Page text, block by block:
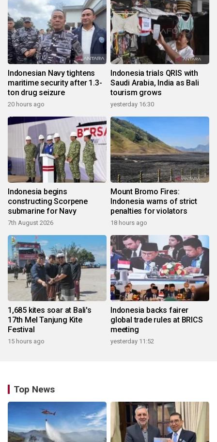
Indonesian Navy tightens
maritime security after 1.3-
ton drug seizure
20 hours ago
Indonesia trials QRIS with
Saudi Arabia, India as Bali
tourism grows
yesterday 16:30
Indonesia begins
constructing Scorpene
submarine for Navy
7th August 2026
Mount Bromo Fires:
Indonesia warns of strict
penalties for violators
18 hours ago
1,685 kites soar at Bali's
17th Mel Tanjung Kite
Festival
15 hours ago
Indonesia backs fairer
global trade rules at BRICS
meeting
yesterday 11:52
Top News